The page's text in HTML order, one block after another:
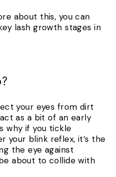
about this, you can
lash growth stages in
your eyes from dirt
as a bit of an early
why if you tickle
your blink reflex, it’s the
the eye against
about to collide with